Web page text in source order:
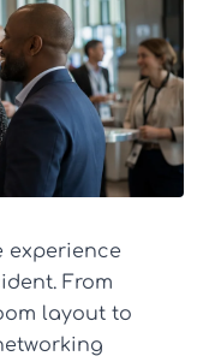
experience
From
layout to